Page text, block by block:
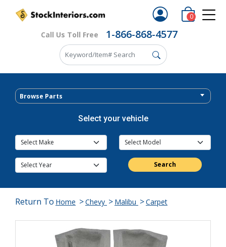
Call Us Toll Free 1-866-868-4577
0
Browse Parts
Select your vehicle
Search
Return To Home >Chevy > Malibu >Carpet